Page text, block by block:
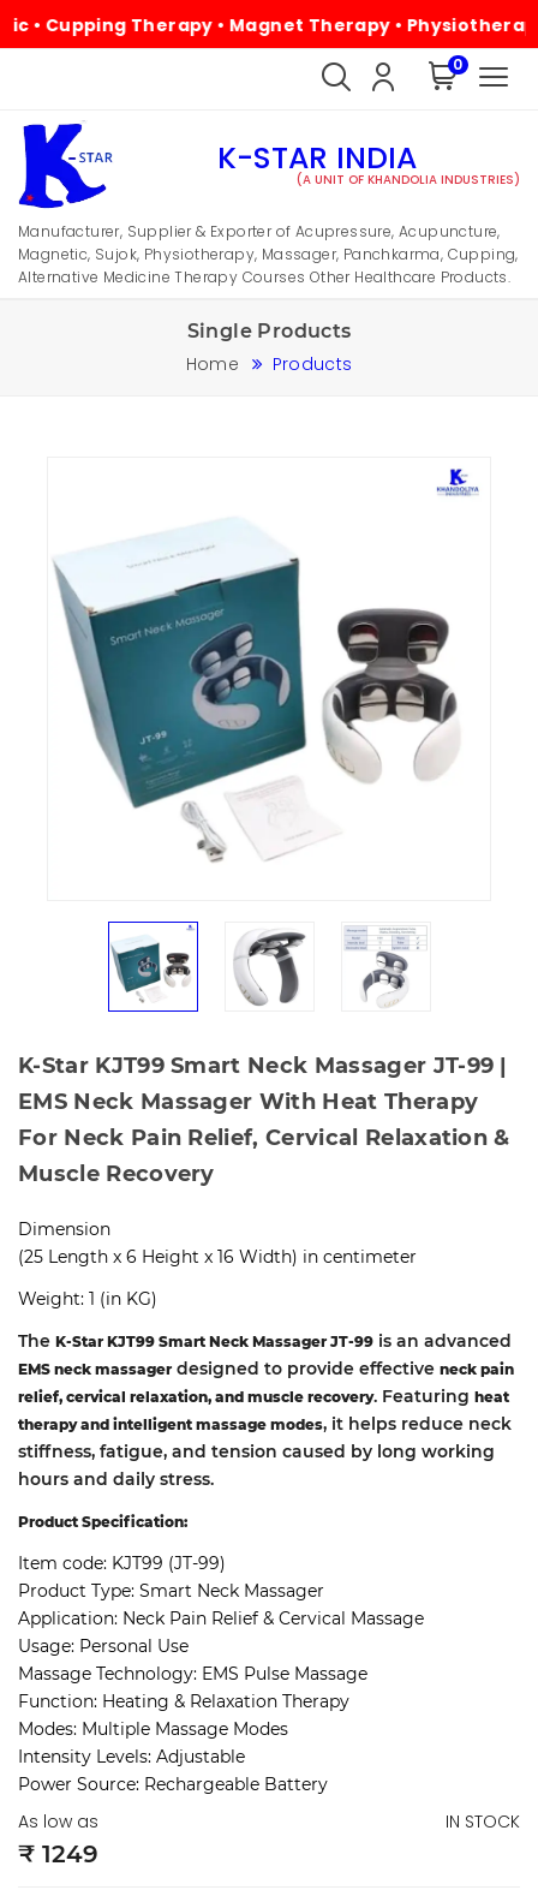
Therapy • Magnet Therapy •
0
K-STAR INDIA
(A UNIT OF KHANDOLIA INDUSTRIES)
Manufacturer, Supplier & Exporter of Acupressure, Acupuncture,
Magnetic, Sujok, Physiotherapy, Massager, Panchkarma, Cupping,
Alternative Medicine Therapy Courses Other Healthcare Products.
Single Products
Home Products
K-Star KJT99 Smart Neck Massager JT-99 |
EMS Neck Massager With Heat Therapy
For Neck Pain Relief, Cervical Relaxation &
Muscle Recovery
Dimension
(25 Length x 6 Height x 16 Width) in centimeter
Weight: 1 (in KG)
The K-Star KJT99 Smart Neck Massager JT-99 is an advanced
EMS neck massager designed to provide effective neck pain
relief, cervical relaxation, and muscle recovery. Featuring heat
therapy and intelligent massage modes, it helps reduce neck
stiffness, fatigue, and tension caused by long working
hours and daily stress.
Product Specification:
Item code: KJT99 (JT-99)
Product Type: Smart Neck Massager
Application: Neck Pain Relief & Cervical Massage
Usage: Personal Use
Massage Technology: EMS Pulse Massage
Function: Heating & Relaxation Therapy
Modes: Multiple Massage Modes
Intensity Levels: Adjustable
Power Source: Rechargeable Battery
As low as
₹ 1249
IN STOCK